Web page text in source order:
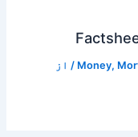
Money,
/ از